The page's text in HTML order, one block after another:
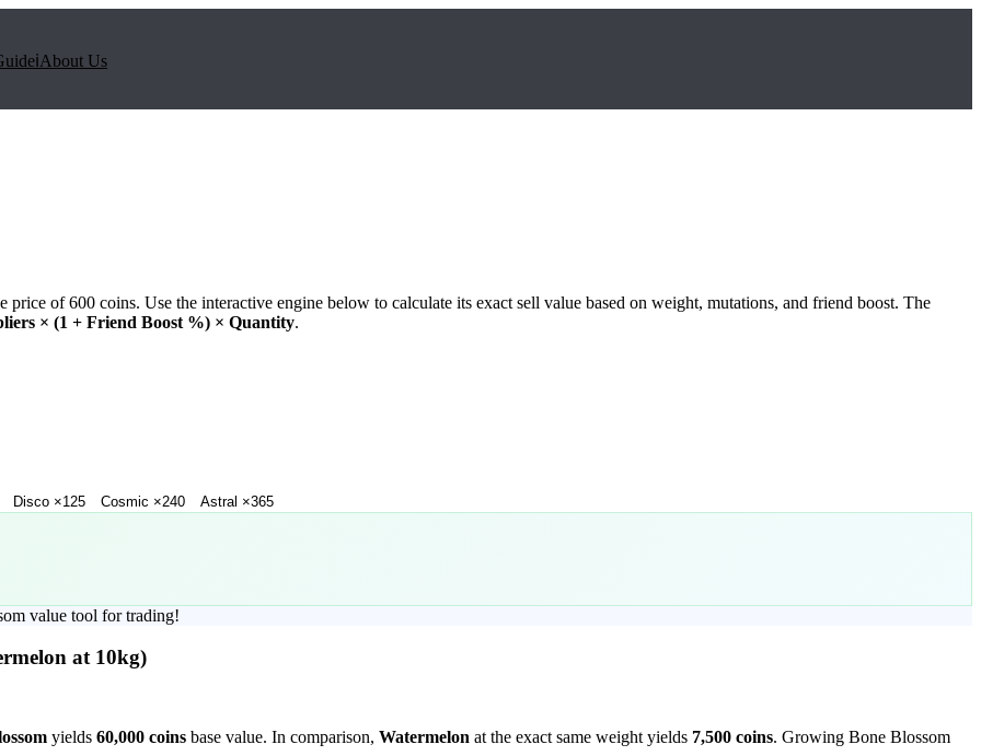
ℹ️About Us
price of600 coins. Use the interactive engine below to calculate its exact sell value based on weight, mutations, and friend boost. The
× (1 + Friend Boost %) × Quantity.
Disco ×125 Cosmic ×240 Astral ×365
value tool for trading!
at 10kg)
yields 60,000 coins base value. In comparison, Watermelon at the exact same weight yields 7,500 coins. Growing Bone Blossom